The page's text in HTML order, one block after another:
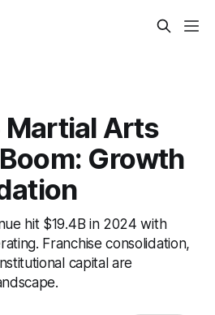
Arts
Growth
hit $19.4B in 2024 with
Franchise consolidation,
capital are